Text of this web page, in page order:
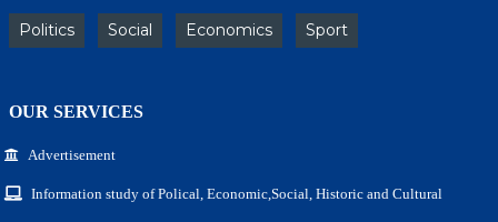
Politics Social Economics Sport
OUR SERVICES
Advertisement
Information study of Polical, Economic,Social, Historic and Cultural